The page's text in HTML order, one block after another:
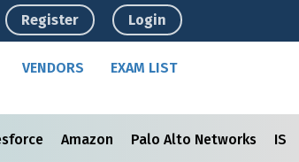
Register Login
VENDORS EXAM LIST
Amazon Palo Alto Networks